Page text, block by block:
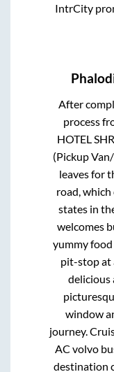
IntrCity
After
process
HOTEL
(Pickup
leaves for
road,
states in
welcomes
yummy food
pit-stop at
delicious
window
journey.
AC volvo
destination